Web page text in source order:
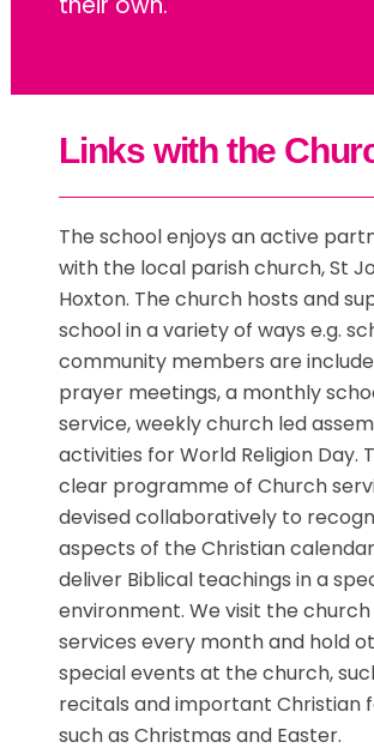
Links with the
The school enjoys an active
with the local parish church, St
Hoxton. The church hosts and
school in a variety of ways e.g.
community members are
prayer meetings, a monthly
service, weekly church led
activities for World Religion Day.
clear programme of Church
devised collaboratively to
aspects of the Christian
deliver Biblical teachings in a
environment. We visit the
services every month and hold
special events at the church,
recitals and important Christian
such as Christmas and Easter.